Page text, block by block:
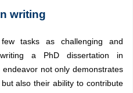
writing
tasks as challenging and
a PhD dissertation in
not only demonstrates
also their ability to contribute